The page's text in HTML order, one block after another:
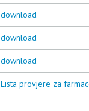
download
download
download
Lista provjere za